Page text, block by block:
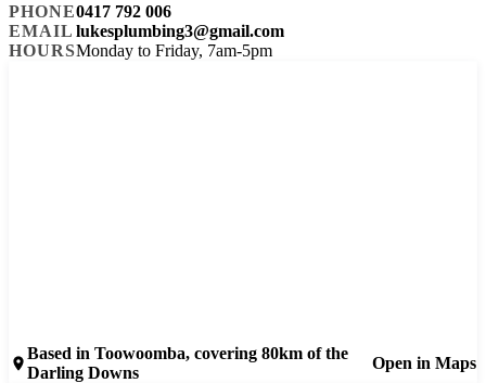
PHONE0417 792 006
EMAIL lukesplumbing3@gmail.com
HOURSMonday to Friday, 7am-5pm
Based in Toowoomba, covering 80km of the
Darling Downs
Open in Maps